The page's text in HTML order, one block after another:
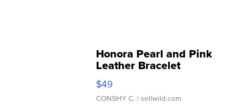
Honora Pearl and Pink
Leather Bracelet
Adjustable Buckle Clo...
$49
CONSHY C. | sellwild.com